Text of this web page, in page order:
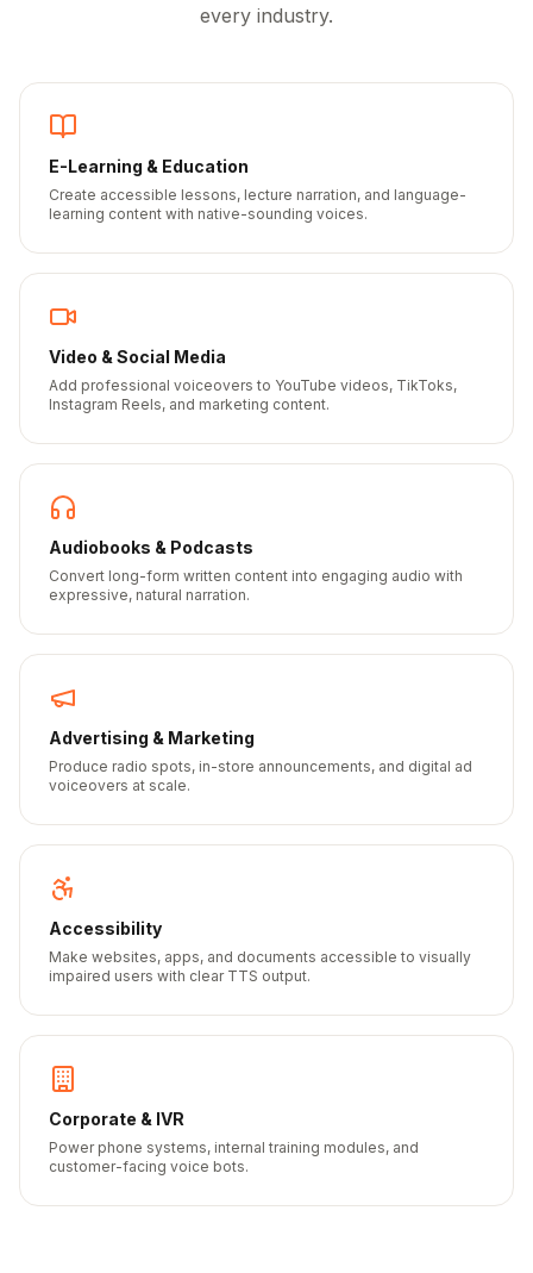
every industry.
E-Learning & Education
Create accessible lessons, lecture narration, and language-
learning content with native-sounding voices.
Video & Social Media
Add professional voiceovers to YouTube videos, TikToks,
Instagram Reels, and marketing content.
Audiobooks & Podcasts
Convert long-form written content into engaging audio with
expressive, natural narration.
Advertising & Marketing
Produce radio spots, in-store announcements, and digital ad
voiceovers at scale.
Accessibility
Make websites, apps, and documents accessible to visually
impaired users with clear TTS output.
Corporate & IVR
Power phone systems, internal training modules, and
customer-facing voice bots.